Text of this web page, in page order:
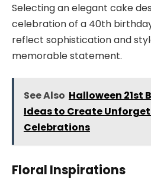
Selecting an elegant cake
celebration of a 40th
reflect sophistication and
memorable statement.
See Also Halloween 21st
Ideas to Create
Celebrations
Floral Inspirations